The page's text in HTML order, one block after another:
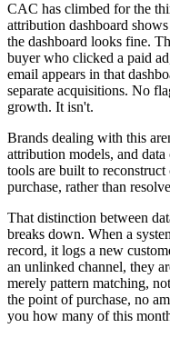
CAC has climbed for the
attribution dashboard
the dashboard looks fine.
buyer who clicked a paid
email appears in that
separate acquisitions. No
growth. It isn't.
Brands dealing with this
attribution models, and
tools are built to
purchase, rather than
That distinction between
breaks down. When a
record, it logs a new
an unlinked channel, they
merely pattern matching,
the point of purchase, no
you how many of this